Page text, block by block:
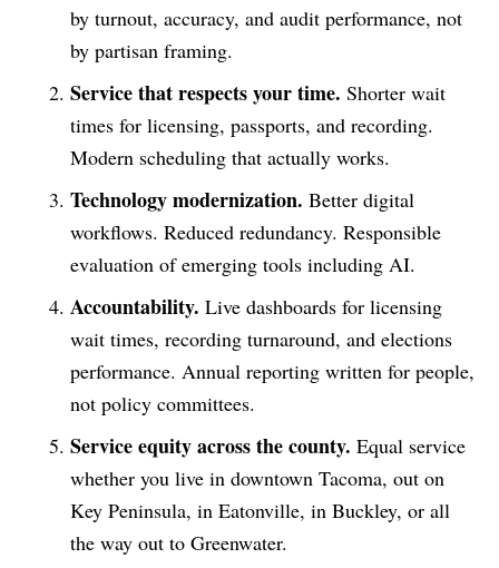
by turnout, accuracy, and audit performance, not
by partisan framing.
Service that respects your time. Shorter wait
times for licensing, passports, and recording.
Modern scheduling that actually works.
Technology modernization. Better digital
workflows. Reduced redundancy. Responsible
evaluation of emerging tools including AI.
Accountability. Live dashboards for licensing
wait times, recording turnaround, and elections
performance. Annual reporting written for people,
not policy committees.
Service equity across the county. Equal service
whether you live in downtown Tacoma, out on
Key Peninsula, in Eatonville, in Buckley, or all
the way out to Greenwater.